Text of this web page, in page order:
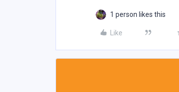
1 person likes this
Like